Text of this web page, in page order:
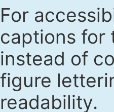
For
captions for
instead of
figure
readability.